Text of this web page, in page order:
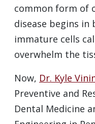
common form of
disease begins in
immature cells
overwhelm the
Now, Dr. Kyle
Preventive and
Dental Medicine